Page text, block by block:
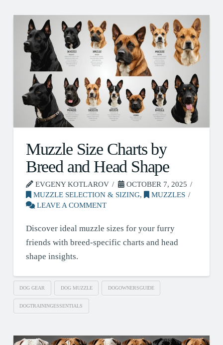
Muzzle Size Charts by
Breed and Head Shape
EVGENY KOTLAROV
OCTOBER 7, 2025
MUZZLE SELECTION & SIZING,
MUZZLES
LEAVE A COMMENT
Discover ideal muzzle sizes for your furry
friends with breed-specific charts and head
shape insights.
DOG GEAR DOG MUZZLE DOGOWNERSGUIDE
DOGTRAININGESSENTIALS